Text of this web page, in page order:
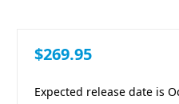
$269.95
Expected release date is